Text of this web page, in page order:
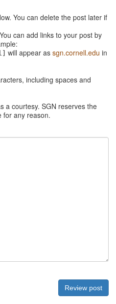
You can delete the post later if
can add links to your post by
will appear as sgn.cornell.edu in
including spaces and
a courtesy. SGN reserves the
for any reason.